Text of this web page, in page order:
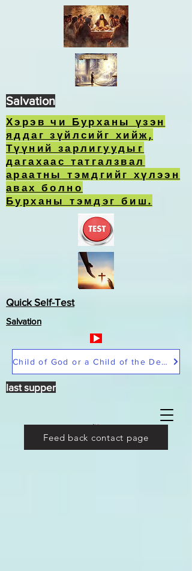
Хэрэв чи Бурханы үзэн
яддаг зүйлсийг хийж,
Түүний зарлигуудыг
дагахаас татгалзвал
араатны тэмдгийг хүлээн
авах болно
Бурханы тэмдэг биш.
Quick Self-Test
Salvation
Salvation
Child of God or a Child of the Devil
last supper
Feed back contact page